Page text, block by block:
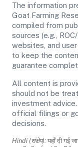
The information
Goat Farming
compiled from
sources (e.g.,
websites, and
to keep the
guarantee
All content is
should not be
investment
official filings or
decisions.
Hindi (संक्षेप): यहाँ दी गई